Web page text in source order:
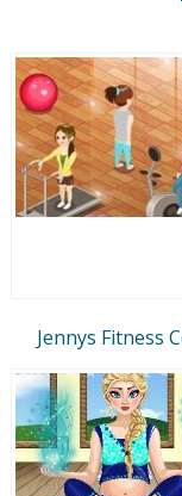
Jennys Fitness